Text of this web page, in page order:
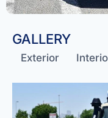
GALLERY
Exterior